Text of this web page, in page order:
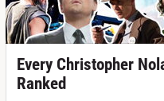
Every Christopher
Ranked